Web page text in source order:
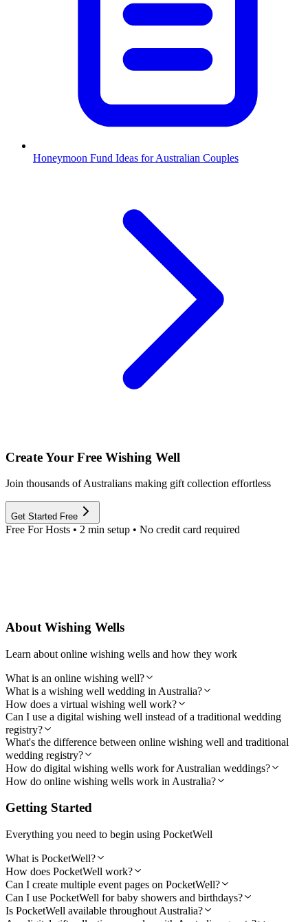
Honeymoon Fund Ideas for Australian Couples
Create Your Free Wishing Well
Join thousands of Australians making gift collection effortless
Get Started Free
Free For Hosts • 2 min setup • No credit card required
About Wishing Wells
Learn about online wishing wells and how they work
What is an online wishing well?
What is a wishing well wedding in Australia?
How does a virtual wishing well work?
Can I use a digital wishing well instead of a traditional wedding
registry?
What's the difference between online wishing well and traditional
wedding registry?
How do digital wishing wells work for Australian weddings?
How do online wishing wells work in Australia?
Getting Started
Everything you need to begin using PocketWell
What is PocketWell?
How does PocketWell work?
Can I create multiple event pages on PocketWell?
Can I use PocketWell for baby showers and birthdays?
Is PocketWell available throughout Australia?